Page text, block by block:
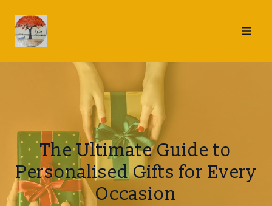
The Ultimate Guide to
Personalised Gifts for Every
Occasion